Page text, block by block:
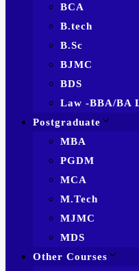
BCA
B.tech
B.Sc
BJMC
BDS
Law -BBA/BA
Postgraduate
MBA
PGDM
MCA
M.Tech
MJMC
MDS
Other Courses